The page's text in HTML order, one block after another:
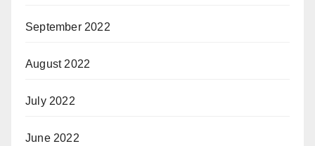
September 2022
August 2022
July 2022
June 2022